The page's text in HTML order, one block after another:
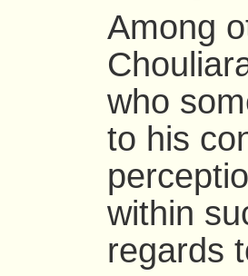
Among
who
to his
within
regards